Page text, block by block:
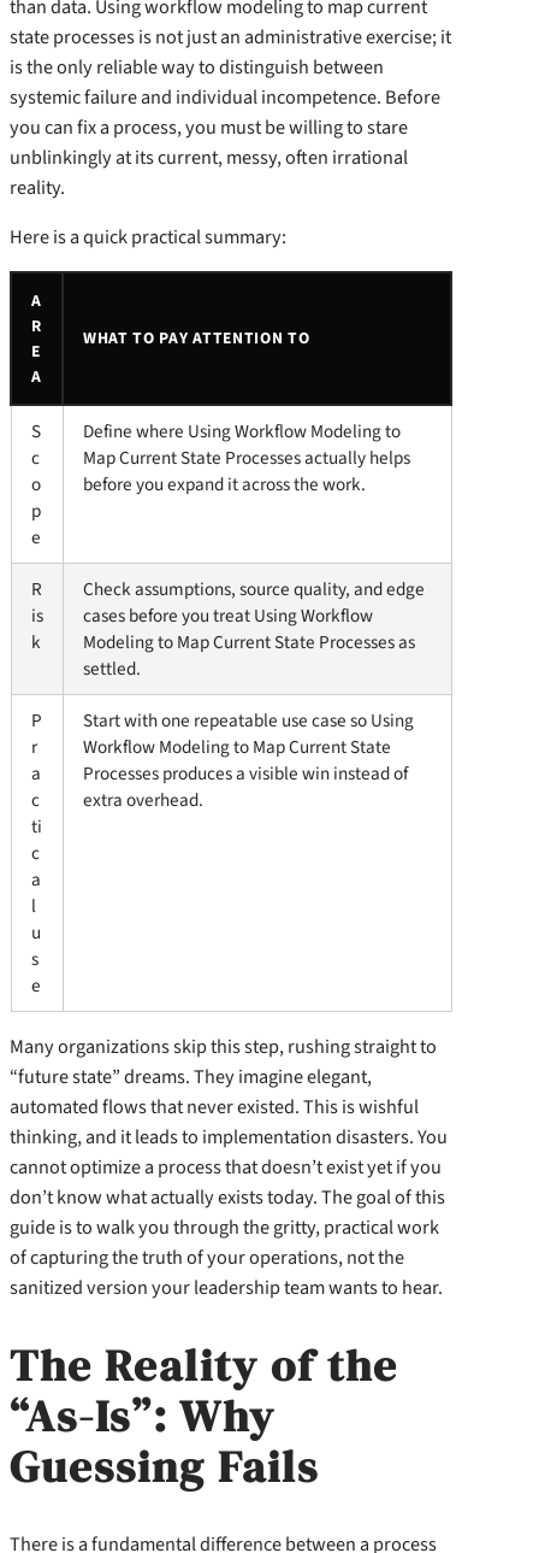
than data. Using workflow modeling to map current
state processes is not just an administrative exercise; it
is the only reliable way to distinguish between
systemic failure and individual incompetence. Before
you can fix a process, you must be willing to stare
unblinkingly at its current, messy, often irrational
reality.
Here is a quick practical summary:
A
R
E
A
WHAT TO PAY ATTENTION TO
S
c
o
p
e
Define where Using Workflow Modeling to
Map Current State Processes actually helps
before you expand it across the work.
R
is
k
Check assumptions, source quality, and edge
cases before you treat Using Workflow
Modeling to Map Current State Processes as
settled.
P
r
a
c
ti
c
a
l
u
s
e
Start with one repeatable use case so Using
Workflow Modeling to Map Current State
Processes produces a visible win instead of
extra overhead.
Many organizations skip this step, rushing straight to
“future state” dreams. They imagine elegant,
automated flows that never existed. This is wishful
thinking, and it leads to implementation disasters. You
cannot optimize a process that doesn’t exist yet if you
don’t know what actually exists today. The goal of this
guide is to walk you through the gritty, practical work
of capturing the truth of your operations, not the
sanitized version your leadership team wants to hear.
The Reality of the
“As-Is”: Why
Guessing Fails
There is a fundamental difference between a process